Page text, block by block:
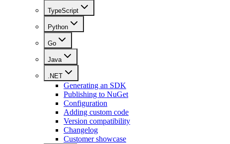
TypeScript
Python
Go
Java
.NET
Generating an SDK
Publishing to NuGet
Configuration
Adding custom code
Version compatibility
Changelog
Customer showcase